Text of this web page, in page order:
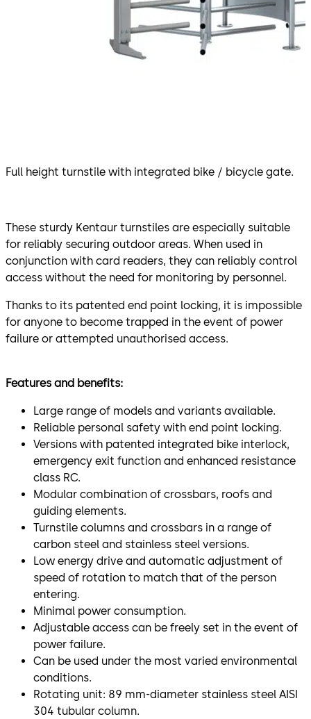
Full height turnstile with integrated bike / bicycle gate.
These sturdy Kentaur turnstiles are especially suitable
for reliably securing outdoor areas. When used in
conjunction with card readers, they can reliably control
access without the need for monitoring by personnel.
Thanks to its patented end point locking, it is impossible
for anyone to become trapped in the event of power
failure or attempted unauthorised access.
Features and benefits:
Large range of models and variants available.
Reliable personal safety with end point locking.
Versions with patented integrated bike interlock,
emergency exit function and enhanced resistance
class RC.
Modular combination of crossbars, roofs and
guiding elements.
Turnstile columns and crossbars in a range of
carbon steel and stainless steel versions.
Low energy drive and automatic adjustment of
speed of rotation to match that of the person
entering.
Minimal power consumption.
Adjustable access can be freely set in the event of
power failure.
Can be used under the most varied environmental
conditions.
Rotating unit: 89 mm-diameter stainless steel AISI
304 tubular column.